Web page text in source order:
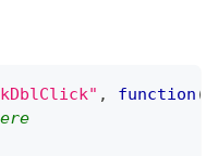
, function (